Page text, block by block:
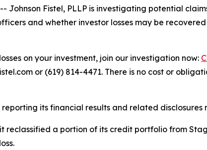
Johnson Fistel, PLLP is investigating potential
and whether investor losses may be
on your investment, join our investigation now:
or (619) 814-4471. There is no cost or
reporting its financial results and related
reclassified a portion of its credit portfolio from